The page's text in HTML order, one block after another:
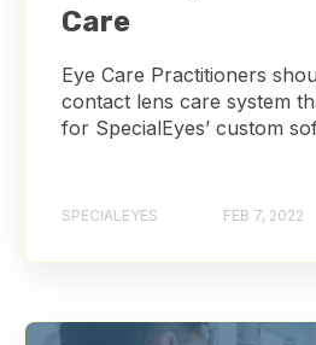
Care
Eye Care Practitioners
contact lens care system
for SpecialEyes’ custom
SPECIALEYES FEB 7, 2022